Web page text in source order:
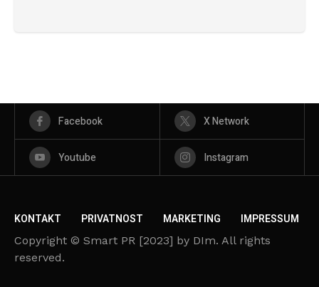
Facebook X Network
Youtube Instagram
KONTAKT PRIVATNOST MARKETING IMPRESSUM
Copyright © Smart PR [2023] by DIm. All rights
reserved.